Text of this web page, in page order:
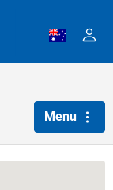
Menu